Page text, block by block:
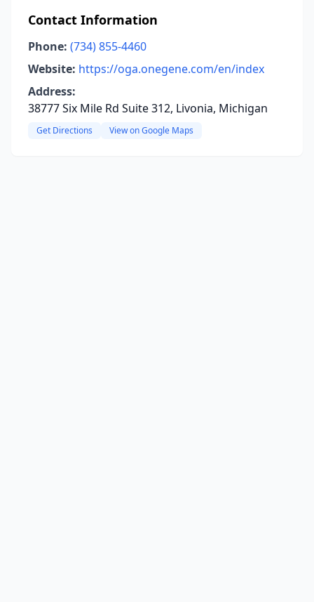
Contact Information
Phone: (734) 855-4460
Website: https://oga.onegene.com/en/index
Address:
38777 Six Mile Rd Suite 312, Livonia, Michigan
Get Directions View on Google Maps